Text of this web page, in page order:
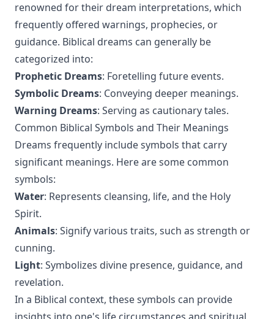
renowned for their dream interpretations, which
frequently offered warnings, prophecies, or
guidance. Biblical dreams can generally be
categorized into:
Prophetic Dreams: Foretelling future events.
Symbolic Dreams: Conveying deeper meanings.
Warning Dreams: Serving as cautionary tales.
Common Biblical Symbols and Their Meanings
Dreams frequently include symbols that carry
significant meanings. Here are some common
symbols:
Water: Represents cleansing, life, and the Holy
Spirit.
Animals: Signify various traits, such as strength or
cunning.
Light: Symbolizes divine presence, guidance, and
revelation.
In a Biblical context, these symbols can provide